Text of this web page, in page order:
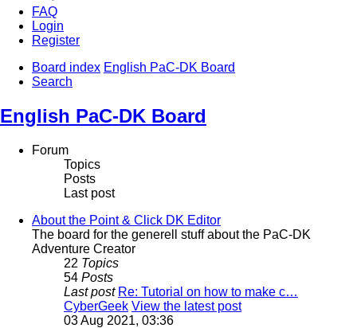
FAQ
Login
Register
Board index English PaC-DK Board
Search
English PaC-DK Board
Forum
Topics
Posts
Last post
About the Point & Click DK Editor
The board for the generell stuff about the PaC-DK
Adventure Creator
22 Topics
54 Posts
Last post Re: Tutorial on how to make c…
CyberGeek View the latest post
03 Aug 2021, 03:36